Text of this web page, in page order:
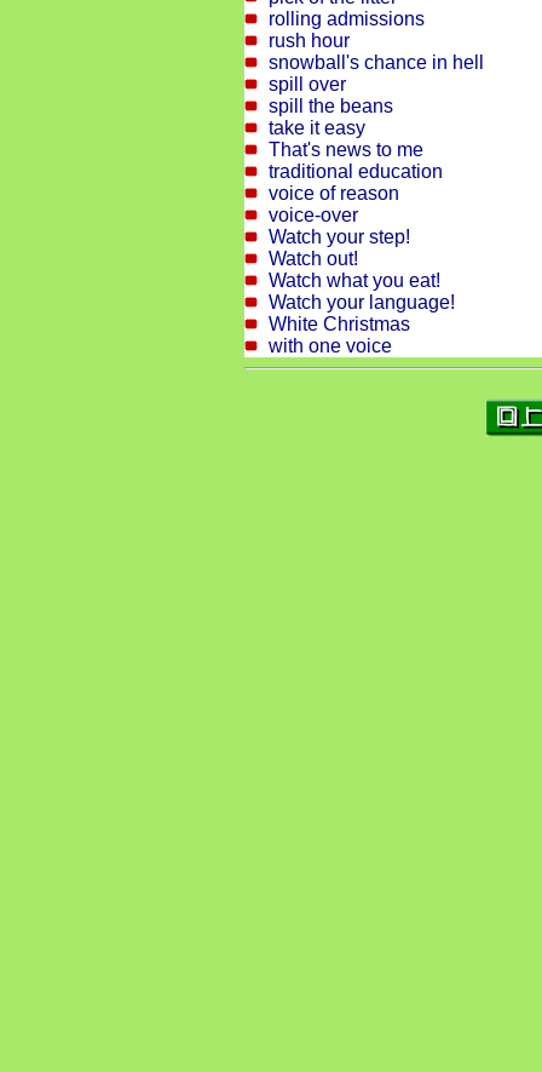
rolling admissions
rush hour
snowball's chance in hell
spill over
spill the beans
take it easy
That's news to me
traditional education
voice of reason
voice-over
Watch your step!
Watch out!
Watch what you eat!
Watch your language!
White Christmas
with one voice